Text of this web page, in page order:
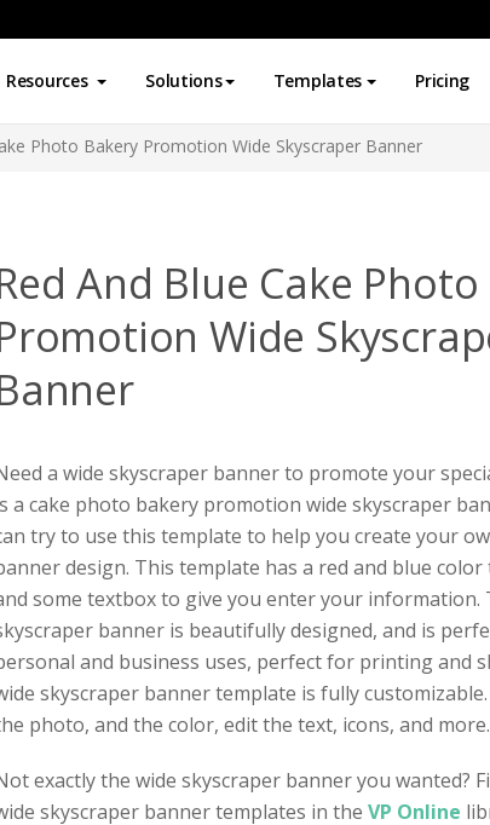
Resources Solutions Templates Pricing
Photo Bakery Promotion Wide Skyscraper Banner
And Blue Cake
Wide
a wide skyscraper banner to promote your
a cake photo bakery promotion wide skyscraper
try to use this template to help you create your
design. This template has a red and blue
some textbox to give you enter your information.
banner is beautifully designed, and is
and business uses, perfect for printing and
skyscraper banner template is fully customizable.
photo, and the color, edit the text, icons, and more.
exactly the wide skyscraper banner you wanted?
skyscraper banner templates in the VP Online